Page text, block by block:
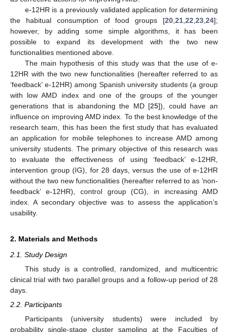
e-12HR is a previously validated application for determining
the habitual consumption of food groups [20 21 22 23 24];
however, by adding some simple algorithms, it has been
possible to expand its development with the two new
functionalities mentioned above.
The main hypothesis of this study was that the use of e-
12HR with the two new functionalities (hereafter referred to as
‘feedback’ e-12HR) among Spanish university students (a group
with low AMD index and one of the groups of the younger
generations that is abandoning the MD [25]), could have an
influence on improving AMD index. To the best knowledge of the
research team, this has been the first study that has evaluated
an application for mobile telephones to increase AMD among
university students. The primary objective of this research was
to evaluate the effectiveness of using ‘feedback’ e-12HR,
intervention group (IG), for 28 days, versus the use of e-12HR
without the two new functionalities (hereafter referred to as ‘non-
feedback’ e-12HR), control group (CG), in increasing AMD
index. A secondary objective was to assess the application’s
usability.
2. Materials and Methods
2.1. Study Design
This study is a controlled, randomized, and multicentric
clinical trial with two parallel groups and a follow-up period of 28
days.
2.2. Participants
Participants (university students) were included by
probability single-stage cluster sampling at the Faculties of